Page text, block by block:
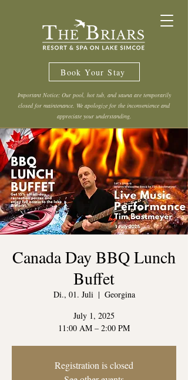
Book Your Stay
Important Notice: Our pool, hot tub, and sauna are temporarily
closed for maintenance. We apologize for the inconvenience and
appreciate your understanding.
Canada Day BBQ Lunch
Buffet
Di., 01. Juli
  |
Georgina
July 1, 2025
11:00 AM – 2:00 PM
Registration is closed